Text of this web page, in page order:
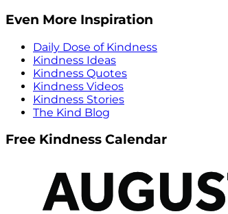
Even More Inspiration
Daily Dose of Kindness
Kindness Ideas
Kindness Quotes
Kindness Videos
Kindness Stories
The Kind Blog
Free Kindness Calendar